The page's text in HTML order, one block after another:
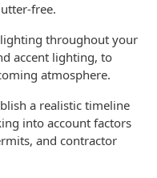
free.
throughout your
accent lighting, to
atmosphere.
a realistic timeline
into account factors
and contractor